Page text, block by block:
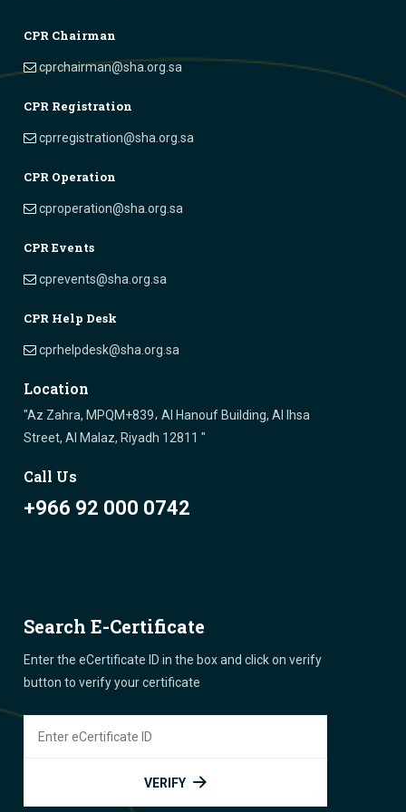
CPR Chairman
cprchairman@sha.org.sa
CPR Registration
cprregistration@sha.org.sa
CPR Operation
cproperation@sha.org.sa
CPR Events
cprevents@sha.org.sa
CPR Help Desk
cprhelpdesk@sha.org.sa
Location
"Az Zahra, MPQM+839، Al Hanouf Building, Al Ihsa
Street, Al Malaz, Riyadh 12811 "
Call Us
+966 92 000 0742
Search E-Certificate
Enter the eCertificate ID in the box and click on verify
button to verify your certificate
VERIFY